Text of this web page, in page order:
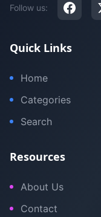
Follow us:
Quick Links
Home
Categories
Search
Resources
About Us
Contact